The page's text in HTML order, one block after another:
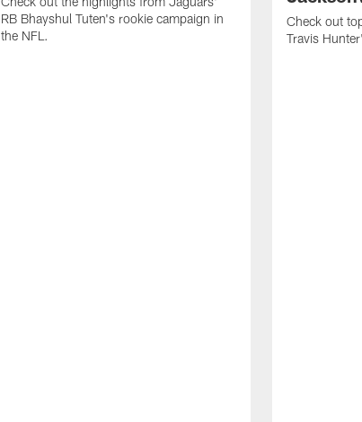
RB Bhayshul Tuten's rookie campaign in
the NFL.
Check out
Travis